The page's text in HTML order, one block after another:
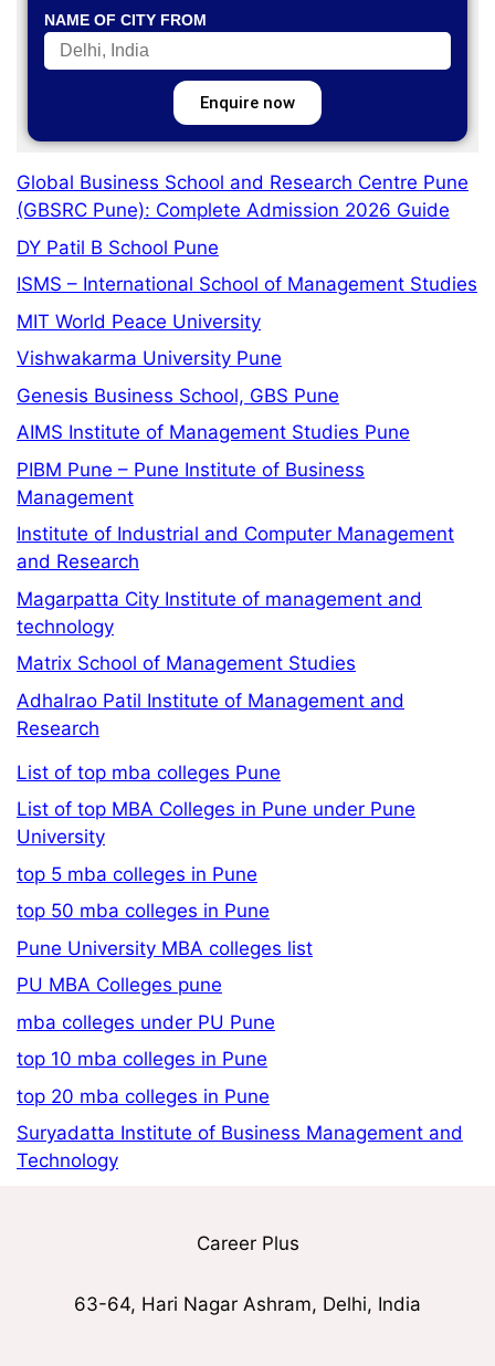
NAME OF CITY FROM
Enquire now
Global Business School and Research Centre Pune
(GBSRC Pune): Complete Admission 2026 Guide
DY Patil B School Pune
ISMS – International School of Management Studies
MIT World Peace University
Vishwakarma University Pune
Genesis Business School, GBS Pune
AIMS Institute of Management Studies Pune
PIBM Pune – Pune Institute of Business
Management
Institute of Industrial and Computer Management
and Research
Magarpatta City Institute of management and
technology
Matrix School of Management Studies
Adhalrao Patil Institute of Management and
Research
List of top mba colleges Pune
List of top MBA Colleges in Pune under Pune
University
top 5 mba colleges in Pune
top 50 mba colleges in Pune
Pune University MBA colleges list
PU MBA Colleges pune
mba colleges under PU Pune
top 10 mba colleges in Pune
top 20 mba colleges in Pune
Suryadatta Institute of Business Management and
Technology
Career Plus
63-64, Hari Nagar Ashram, Delhi, India